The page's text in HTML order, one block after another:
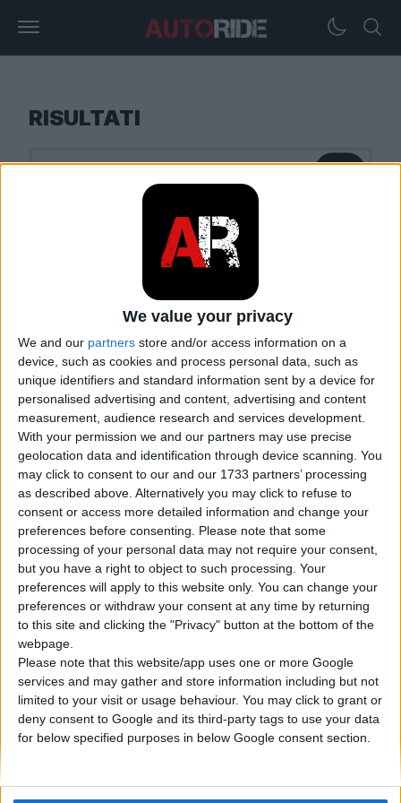
We value your privacy
We and our partners store and/or access information on a
device, such as cookies and process personal data, such as
unique identifiers and standard information sent by a device for
personalised advertising and content, advertising and content
measurement, audience research and services development.
With your permission we and our partners may use precise
geolocation data and identification through device scanning. You
may click to consent to our and our 1733 partners’ processing
as described above. Alternatively you may click to refuse to
consent or access more detailed information and change your
preferences before consenting.
Please note that some
processing of your personal data may not require your consent,
but you have a right to object to such processing. Your
preferences will apply to this website only. You can change your
preferences or withdraw your consent at any time by returning
to this site and clicking the "Privacy" button at the bottom of the
webpage.
Please note that this website/app uses one or more Google
services and may gather and store information including but not
limited to your visit or usage behaviour. You may click to grant or
deny consent to Google and its third-party tags to use your data
for below specified purposes in below Google consent section.
RISULTATI
18. 06. 2023
Nissan GT-R: perché è
soprannominata Godzilla?
La Nissan GT-R è un'auto sportiva ad alte
prestazioni prodotta dalla casa automobilistica
giapponese Nissan. Presentata per la prima volta
nel 2007, ha rapidamente guadagnato fama come
supercar impressionante e conveniente e da allora
è diventata un simbolo dell'abilità ingegneristica di
Nissan.